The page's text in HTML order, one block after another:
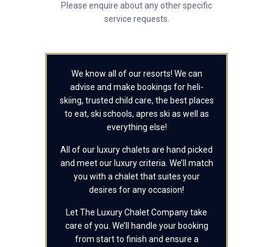
Please enquire about any other specific
service requests.
We know all of our resorts! We can
advise and make bookings for heli-
skiing, trusted child care, the best places
to eat, ski schools, apres ski as well as
everything else!
All of our luxury chalets are hand picked
and meet our luxury criteria. We’ll match
you with a chalet that suites your
desires for any occasion!
Let The Luxury Chalet Company take
care of you. We’ll handle your booking
from start to finish and ensure a